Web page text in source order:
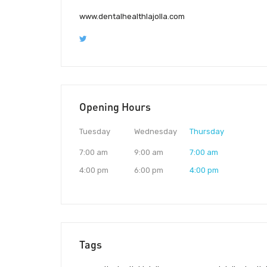
www.dentalhealthlajolla.com
Opening Hours
Tuesday
7:00 am
4:00 pm
Wednesday
9:00 am
6:00 pm
Thursday
7:00 am
4:00 pm
Tags